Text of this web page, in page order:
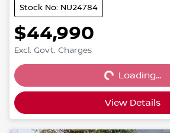
Stock No: NU24784
$44,990
Excl. Govt. Charges Loading...Loading...
View Details